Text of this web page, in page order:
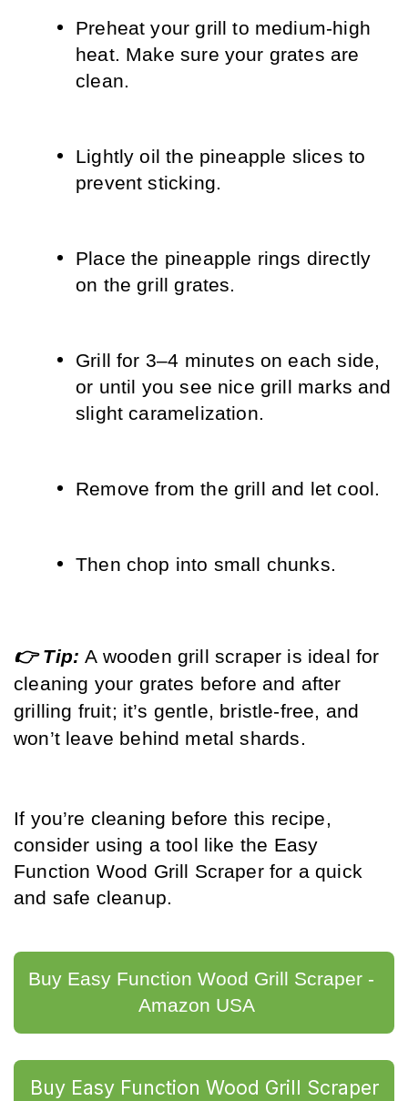
Preheat your grill to medium-high
heat. Make sure your grates are
clean.
Lightly oil the pineapple slices to
prevent sticking.
Place the pineapple rings directly
on the grill grates.
Grill for 3–4 minutes on each side,
or until you see nice grill marks and
slight caramelization.
Remove from the grill and let cool.
Then chop into small chunks.
👉 Tip: A wooden grill scraper is ideal for
cleaning your grates before and after
grilling fruit; it’s gentle, bristle-free, and
won’t leave behind metal shards.
If you’re cleaning before this recipe,
consider using a tool like the Easy
Function Wood Grill Scraper for a quick
and safe cleanup.
Buy Easy Function Wood Grill Scraper -
Buy Easy Function Wood Grill Scraper